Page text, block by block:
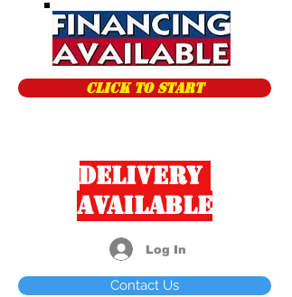
CLICK TO START
Delivery
Available
Log In
Contact Us